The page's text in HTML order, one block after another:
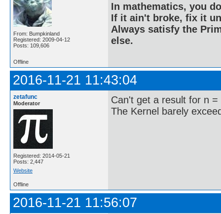
From: Bumpkinland
Registered: 2009-04-12
Posts: 109,606
In mathematics, you
If it ain't broke, fix it
Always satisfy the
else.
Offline
2016-11-21 11:43:04
zetafunc
Moderator
Registered: 2014-05-21
Posts: 2,447
Website
Can't get a result for n
The Kernel barely
Offline
2016-11-21 11:56:07